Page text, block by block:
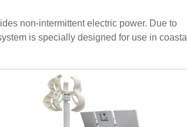
non-intermittent electric power. Due to
is specially designed for use in coastal